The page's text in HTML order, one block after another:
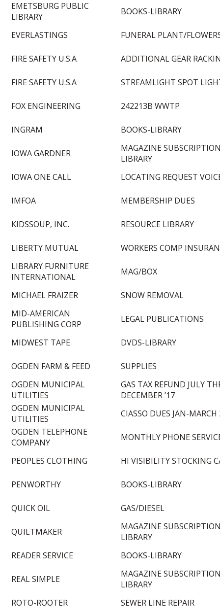
EMETSBURG PUBLIC
LIBRARY
BOOKS-LIBRARY
EVERLASTINGS FUNERAL PLANT/
FIRE SAFETY U.S.A ADDITIONAL GEAR
FIRE SAFETY U.S.A STREAMLIGHT SPOT
FOX ENGINEERING 242213B WWTP
INGRAM BOOKS-LIBRARY
IOWA GARDNER
MAGAZINE
LIBRARY
IOWA ONE CALL
LOCATING REQUEST
IMFOA MEMBERSHIP DUES
KIDSSOUP, INC. RESOURCE LIBRARY
LIBERTY MUTUAL
WORKERS COMP
LIBRARY FURNITURE
INTERNATIONAL
MAG/BOX
MICHAEL FRAIZER
SNOW REMOVAL
MID-AMERICAN
PUBLISHING CORP
LEGAL PUBLICATIONS
MIDWEST TAPE DVDS-LIBRARY
OGDEN FARM & FEED
SUPPLIES
OGDEN MUNICIPAL
UTILITIES
GAS TAX REFUND JULY
DECEMBER ’17
OGDEN MUNICIPAL
UTILITIES
CIASSO DUES JAN-
OGDEN TELEPHONE
COMPANY
MONTHLY PHONE
PEOPLES CLOTHING HI VISIBILITY STOCKING
PENWORTHY BOOKS-LIBRARY
QUICK OIL GAS/DIESEL
QUILTMAKER
MAGAZINE
LIBRARY
READER SERVICE
BOOKS-LIBRARY
REAL SIMPLE
MAGAZINE
LIBRARY
ROTO-ROOTER
SEWER LINE REPAIR